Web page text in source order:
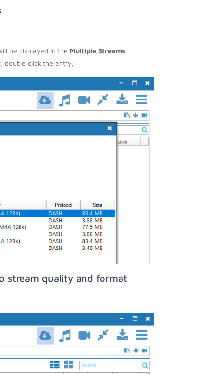
be displayed in the Multiple Streams
double click the entry;
stream quality and format